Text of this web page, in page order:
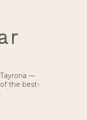
—
the best-